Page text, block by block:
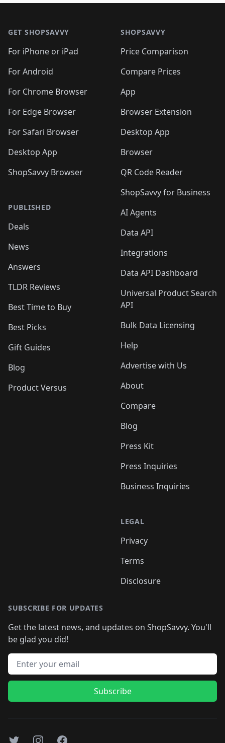
GET SHOPSAVVY
For iPhone or iPad
For Android
For Chrome Browser
For Edge Browser
For Safari Browser
Desktop App
ShopSavvy Browser
PUBLISHED
Deals
News
Answers
TLDR Reviews
Best Time to Buy
Best Picks
Gift Guides
Blog
Product Versus
SHOPSAVVY
Price Comparison
Compare Prices
App
Browser Extension
Desktop App
Browser
QR Code Reader
ShopSavvy for Business
AI Agents
Data API
Integrations
Data API Dashboard
Universal Product Search
API
Bulk Data Licensing
Help
Advertise with Us
About
Compare
Blog
Press Kit
Press Inquiries
Business Inquiries
LEGAL
Privacy
Terms
Disclosure
SUBSCRIBE FOR UPDATES
Get the latest news, and updates on ShopSavvy. You'll
be glad you did!
Email address
Subscribe
TwitterInstagramFacebook